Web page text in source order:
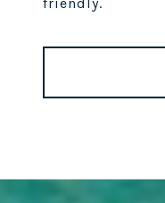
friendly.